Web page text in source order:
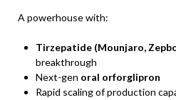
A powerhouse with:
Tirzepatide (Mounjaro,
breakthrough
Next-gen oral orforglipron
Rapid scaling of production